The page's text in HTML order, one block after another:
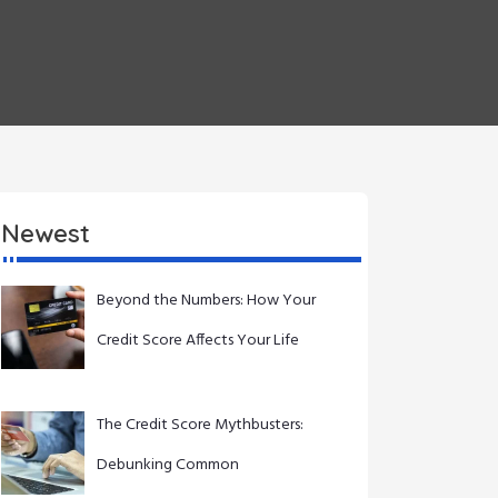
Newest
Beyond the Numbers: How Your
Credit Score Affects Your Life
The Credit Score Mythbusters:
Debunking Common